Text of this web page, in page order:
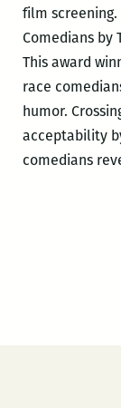
film screening.
Comedians by
This award
race
humor.
acceptability
comedians